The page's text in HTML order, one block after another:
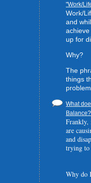
"Work/
Work/
and
up for
Why?
The
things
What
Frankly,
are
and
trying to
Why do